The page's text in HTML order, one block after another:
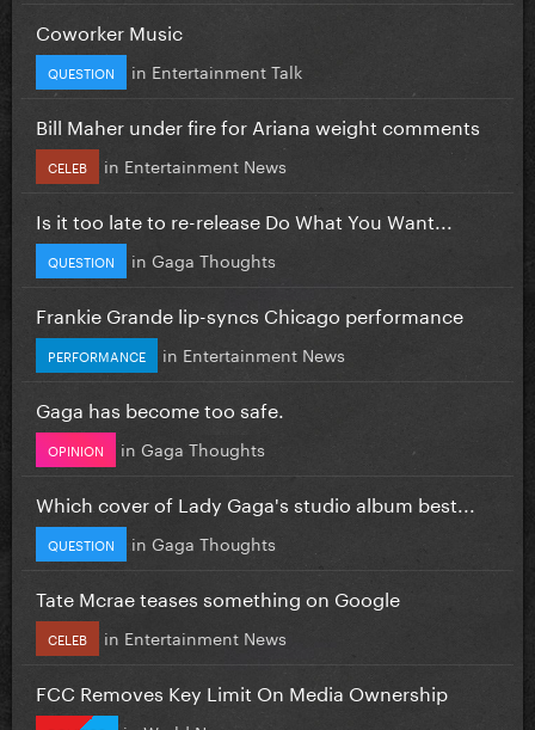
Coworker Music
QUESTION in Entertainment Talk
Bill Maher under fire for Ariana weight comments
CELEB in Entertainment News
Is it too late to re-release Do What You Want...
QUESTION in Gaga Thoughts
Frankie Grande lip-syncs Chicago performance
PERFORMANCE in Entertainment News
Gaga has become too safe.
OPINION in Gaga Thoughts
Which cover of Lady Gaga's studio album best...
QUESTION in Gaga Thoughts
Tate Mcrae teases something on Google
CELEB in Entertainment News
FCC Removes Key Limit On Media Ownership